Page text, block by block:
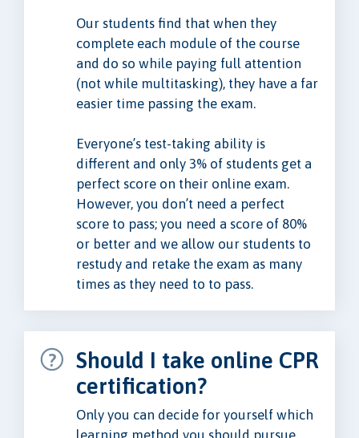
Our students find that when they
complete each module of the course
and do so while paying full attention
(not while multitasking), they have a far
easier time passing the exam.
Everyone’s test-taking ability is
different and only 3% of students get a
perfect score on their online exam.
However, you don’t need a perfect
score to pass; you need a score of 80%
or better and we allow our students to
restudy and retake the exam as many
times as they need to to pass.
Should I take online CPR
certification?
Only you can decide for yourself which
learning method you should pursue.